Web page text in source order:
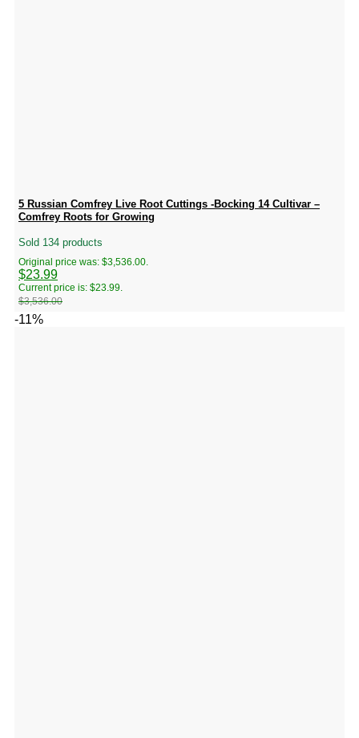
5 Russian Comfrey Live Root Cuttings -Bocking 14 Cultivar –
Comfrey Roots for Growing
Sold 134 products
$3,536.00
Original price was: $3,536.00.
$23.99
Current price is: $23.99.
-11%